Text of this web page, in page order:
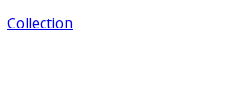
Collection